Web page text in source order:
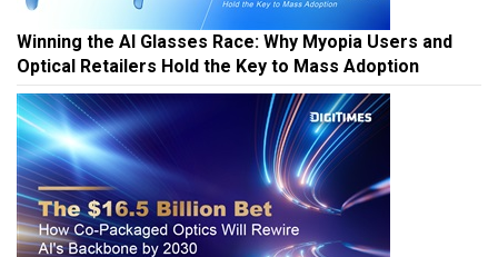
Winning the AI Glasses Race: Why Myopia Users and
Optical Retailers Hold the Key to Mass Adoption